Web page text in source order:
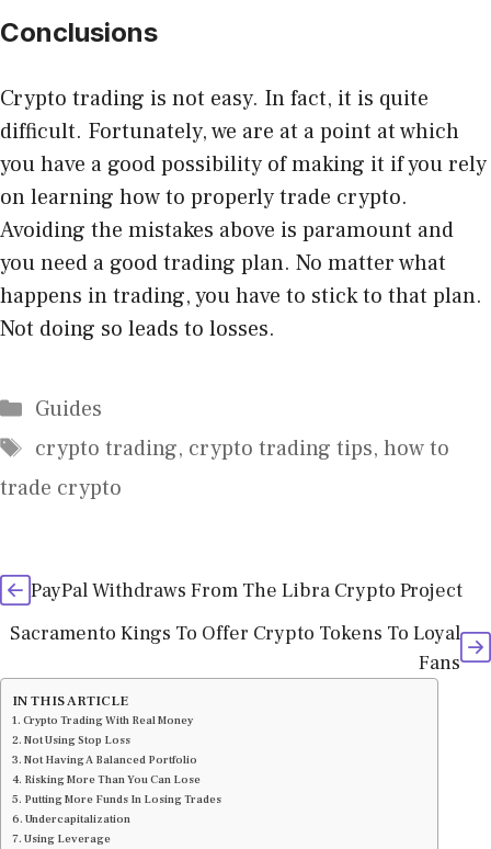
Conclusions
Crypto trading is not easy. In fact, it is quite
difficult. Fortunately, we are at a point at which
you have a good possibility of making it if you rely
on learning how to properly trade crypto.
Avoiding the mistakes above is paramount and
you need a good trading plan. No matter what
happens in trading, you have to stick to that plan.
Not doing so leads to losses.
Categories
Guides
Tags
crypto trading, crypto trading tips, how to
trade crypto
PayPal Withdraws From The Libra Crypto Project
Sacramento Kings To Offer Crypto Tokens To Loyal
Fans
IN THIS ARTICLE
Crypto Trading With Real Money
Not Using Stop Loss
Not Having A Balanced Portfolio
Risking More Than You Can Lose
Putting More Funds In Losing Trades
Undercapitalization
Using Leverage